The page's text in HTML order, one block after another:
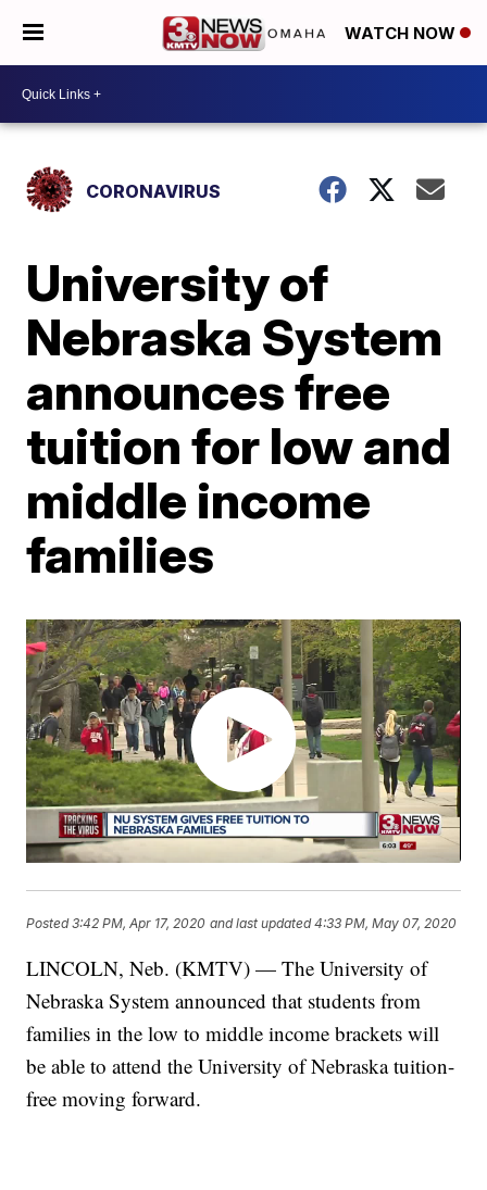
WATCH NOW
CORONAVIRUS
University of
Nebraska System
announces free
tuition for low and
middle income
families
Posted3:42 PM, Apr 17, 2020 and last updated 4:33 PM, May 07, 2020
LINCOLN, Neb. (KMTV) — The University of
Nebraska System announced that students from
families in the low to middle income brackets will
be able to attend the University of Nebraska tuition-
free moving forward.